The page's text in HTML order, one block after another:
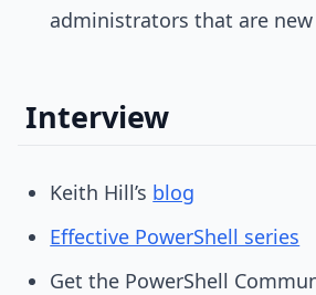
administrators that are
Interview
Keith Hill’s blog
Effective PowerShell series
Get the PowerShell